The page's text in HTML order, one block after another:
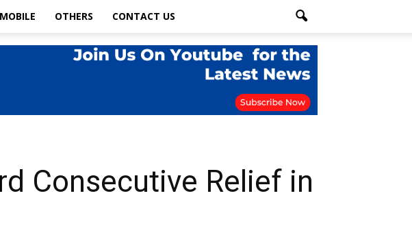
MOBILE OTHERS CONTACT US
Consecutive Relief in